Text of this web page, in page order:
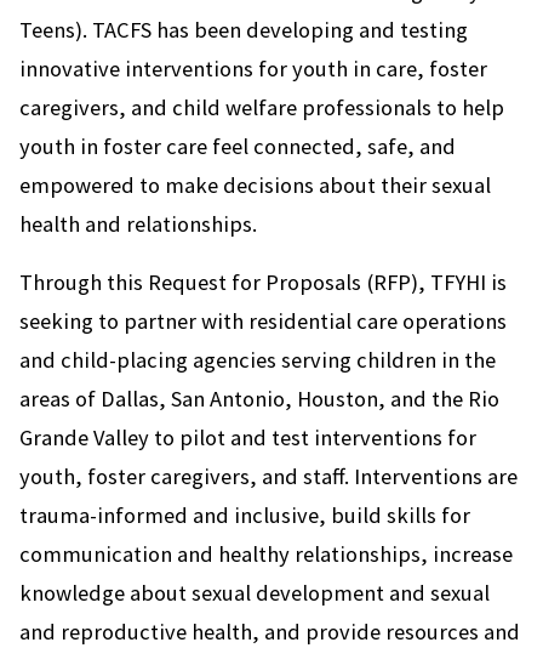
Teens). TACFS has been developing and testing
innovative interventions for youth in care, foster
caregivers, and child welfare professionals to help
youth in foster care feel connected, safe, and
empowered to make decisions about their sexual
health and relationships.
Through this Request for Proposals (RFP), TFYHI is
seeking to partner with residential care operations
and child-placing agencies serving children in the
areas of Dallas, San Antonio, Houston, and the Rio
Grande Valley to pilot and test interventions for
youth, foster caregivers, and staff. Interventions are
trauma-informed and inclusive, build skills for
communication and healthy relationships, increase
knowledge about sexual development and sexual
and reproductive health, and provide resources and